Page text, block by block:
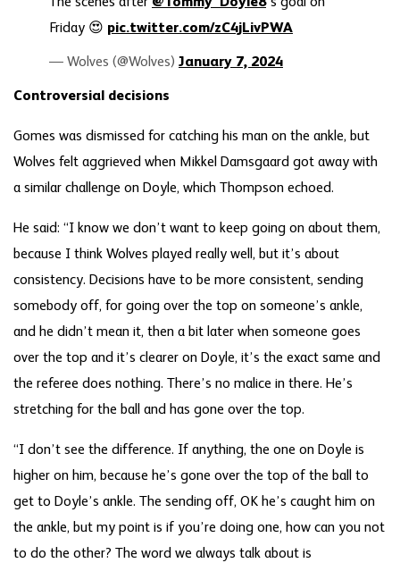
Friday 😍 pic.twitter.com/zC4jLivPWA
— Wolves (@Wolves) January 7, 2024
Controversial decisions
Gomes was dismissed for catching his man on the ankle, but
Wolves felt aggrieved when Mikkel Damsgaard got away with
a similar challenge on Doyle, which Thompson echoed.
He said: “I know we don’t want to keep going on about them,
because I think Wolves played really well, but it’s about
consistency. Decisions have to be more consistent, sending
somebody off, for going over the top on someone’s ankle,
and he didn’t mean it, then a bit later when someone goes
over the top and it’s clearer on Doyle, it’s the exact same and
the referee does nothing. There’s no malice in there. He’s
stretching for the ball and has gone over the top.
“I don’t see the difference. If anything, the one on Doyle is
higher on him, because he’s gone over the top of the ball to
get to Doyle’s ankle. The sending off, OK he’s caught him on
the ankle, but my point is if you’re doing one, how can you not
to do the other? The word we always talk about is